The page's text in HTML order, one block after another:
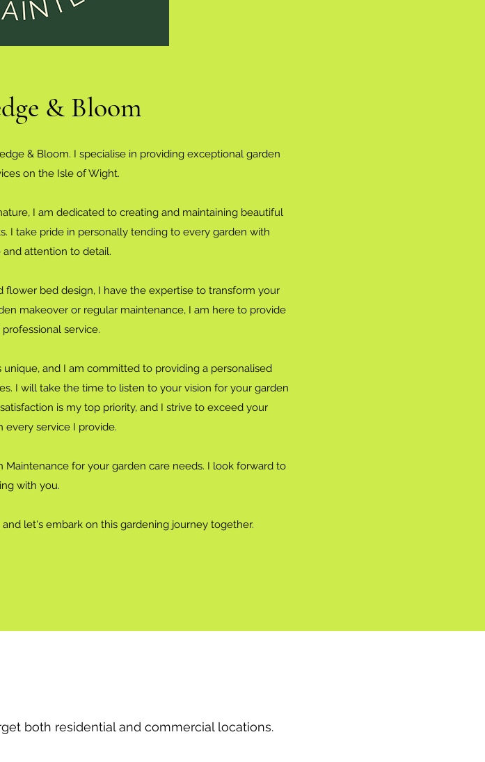
& Bloom
& Bloom. I specialise in providing exceptional garden
on the Isle of Wight.
I am dedicated to creating and maintaining beautiful
I take pride in personally tending to every garden with
attention to detail.
bed design, I have the expertise to transform your
makeover or regular maintenance, I am here to provide
service.
and I am committed to providing a personalised
I will take the time to listen to your vision for your garden
is my top priority, and I strive to exceed your
every service I provide.
for your garden care needs. I look forward to
with you.
let's embark on this gardening journey together.
both residential and commercial locations.